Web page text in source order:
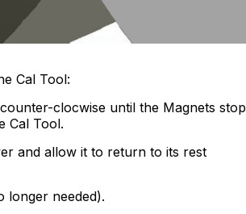
Cal Tool:
clocwise until the Magnets stop
Cal Tool.
and allow it to return to its rest
longer needed).